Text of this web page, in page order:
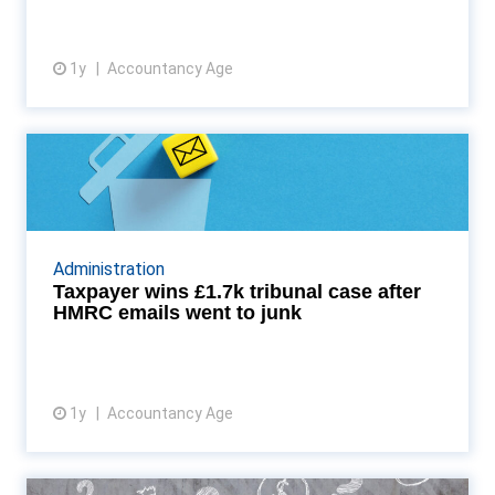
1y Accountancy AgeView article
Administration
Taxpayer wins £1.7k tribunal case after
HMRC emails went to junk
1y Accountancy Age
Taxpayer wins £1.7k tribunal
case after HMRC email...
Denise Howarth, a self-assessment taxpayer with a
previously spotless record, has successfully
overturned £1,770 in fines and interest after a
View article